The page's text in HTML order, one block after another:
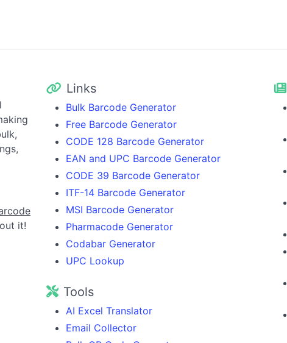
it!
Links
Bulk Barcode Generator
Free Barcode Generator
CODE 128 Barcode Generator
EAN and UPC Barcode Generator
CODE 39 Barcode Generator
ITF-14 Barcode Generator
MSI Barcode Generator
Pharmacode Generator
Codabar Generator
UPC Lookup
Tools
AI Excel Translator
Email Collector